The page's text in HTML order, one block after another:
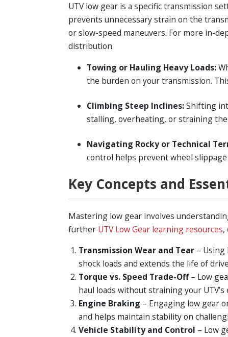
UTV low gear is a specific transmission
prevents unnecessary strain on the
or slow-speed maneuvers. For more in-
distribution.
Towing or Hauling Heavy Loads:
the burden on your transmission.
Climbing Steep Inclines:Shifting
stalling, overheating, or straining
Navigating Rocky or Technical
control helps prevent wheel slippage
Key Concepts and
Mastering low gear involves
further UTV Low Gear learning resources,
Transmission Wear and Tear– Using
shock loads and extends the life of
Torque vs. Speed Trade-Off– Low
haul loads without straining your UTV’s
Engine Braking – Engaging low gear
and helps maintain stability on
Vehicle Stability and Control – Low